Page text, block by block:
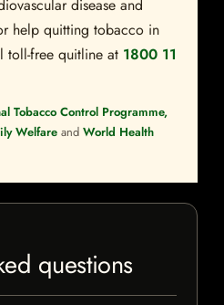
disease and
help quitting tobacco in
toll-free quitline at 1800 11
Tobacco Control Programme,
Welfare and World Health
questions